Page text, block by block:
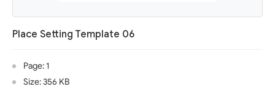
Place Setting Template 06
Page: 1
Size: 356 KB